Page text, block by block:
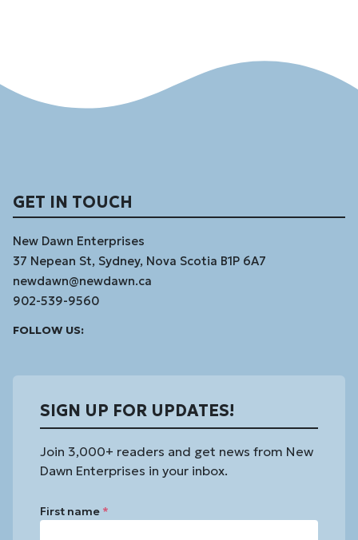
GET IN TOUCH
New Dawn Enterprises
37 Nepean St, Sydney, Nova Scotia B1P 6A7
newdawn@newdawn.ca
902-539-9560
FOLLOW US:
SIGN UP FOR UPDATES!
Join 3,000+ readers and get news from New
Dawn Enterprises in your inbox.
First name *